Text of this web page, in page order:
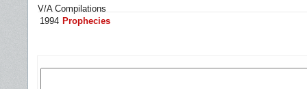
V/A Compilations
1994 Prophecies